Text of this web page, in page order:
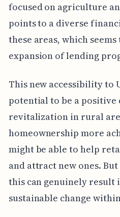
focused on agriculture
points to a diverse
these areas, which
expansion of lending
This new accessibility to
potential to be a positive
revitalization in rural
homeownership more
might be able to help
and attract new ones.
this can genuinely result
sustainable change